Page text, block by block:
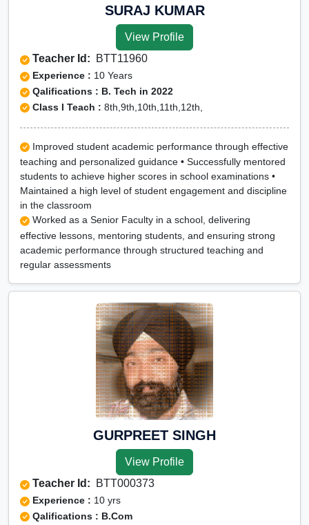
SURAJ KUMAR
View Profile
Teacher Id: BTT11960
Experience : 10 Years
Qalifications : B. Tech in 2022
Class I Teach : 8th,9th,10th,11th,12th,
Improved student academic performance through effective
teaching and personalized guidance • Successfully mentored
students to achieve higher scores in school examinations •
Maintained a high level of student engagement and discipline
in the classroom
Worked as a Senior Faculty in a school, delivering
effective lessons, mentoring students, and ensuring strong
academic performance through structured teaching and
regular assessments
GURPREET SINGH
View Profile
Teacher Id: BTT000373
Experience : 10 yrs
Qalifications : B.Com